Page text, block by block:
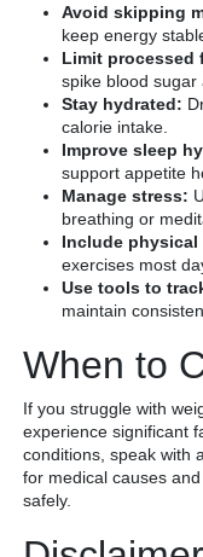
Avoid skipping
keep energy
Limit processed
spike blood sugar
Stay hydrated:
calorie intake.
Improve sleep
support appetite
Manage stress:
breathing or
Include
exercises most
Use tools to
maintain
When to
If you struggle with
experience significant
conditions, speak with
for medical causes
safely.